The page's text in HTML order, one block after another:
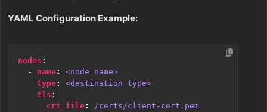
YAML Configuration Example:
nodes :
- name:
<node name>
type:
<destination type>
tls :
crt_file:
/certs/client-cert.pem